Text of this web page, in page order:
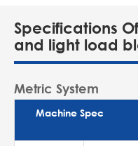
Specifications
and light load
Metric System
Machine Spec